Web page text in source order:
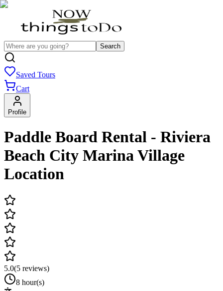
Search
Saved Tours
Cart
Profile
Paddle Board Rental - Riviera
Beach City Marina Village
Location
5.0(5 reviews)
8 hour(s)